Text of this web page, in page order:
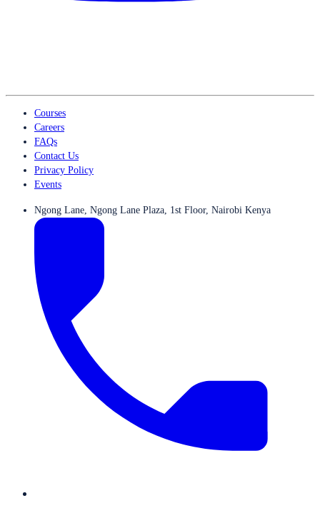
Courses
Careers
FAQs
Contact Us
Privacy Policy
Events
Ngong Lane, Ngong Lane Plaza, 1st Floor, Nairobi Kenya